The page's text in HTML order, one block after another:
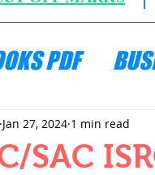
PDF
SAC
Jan 27, 2024 1 min read